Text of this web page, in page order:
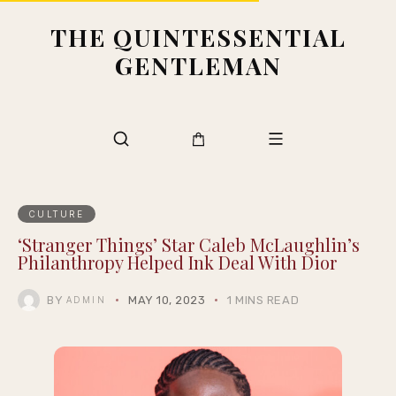
THE QUINTESSENTIAL
GENTLEMAN
CULTURE
‘Stranger Things’ Star Caleb McLaughlin’s
Philanthropy Helped Ink Deal With Dior
BY ADMIN MAY 10, 2023 1 MINS READ